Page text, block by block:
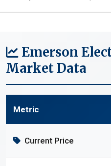
Emerson
Market Data
Metric
Current Price